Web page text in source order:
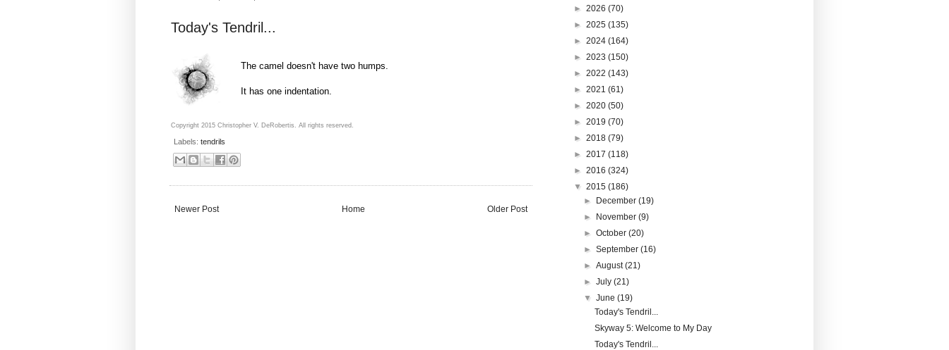
Today's Tendril...
The camel doesn't have two humps.
It has one indentation.
Copyright 2015 Christopher V. DeRobertis. All rights reserved.
Labels: tendrils
Newer Post Older Post
Home
► 2026 (70)
► 2025 (135)
► 2024 (164)
► 2023 (150)
► 2022 (143)
► 2021 (61)
► 2020 (50)
► 2019 (70)
► 2018 (79)
► 2017 (118)
► 2016 (324)
▼ 2015 (186)
►
December(19)
►
November(9)
►October(20)
►September(16)
►August(21)
►July(21)
▼June(19)
Today's Tendril...
Skyway 5: Welcome to My Day
Today's Tendril...